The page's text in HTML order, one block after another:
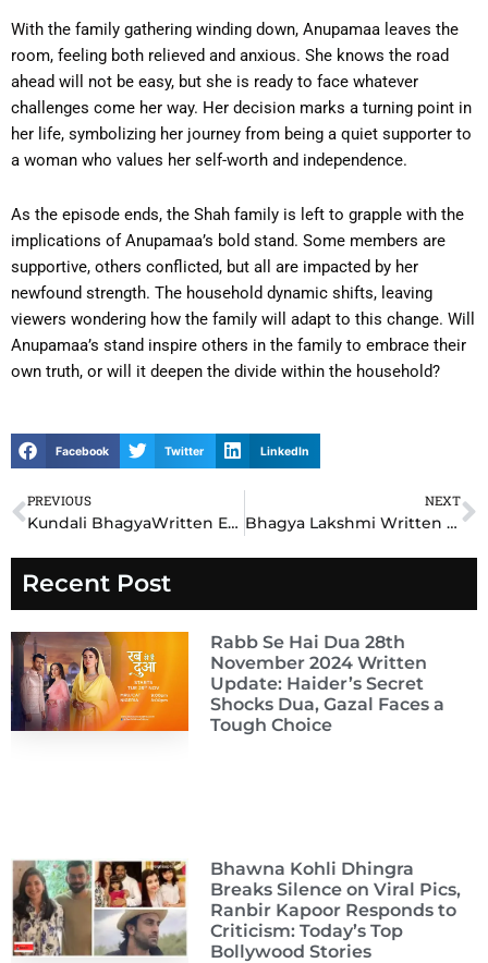
With the family gathering winding down, Anupamaa leaves the
room, feeling both relieved and anxious. She knows the road
ahead will not be easy, but she is ready to face whatever
challenges come her way. Her decision marks a turning point in
her life, symbolizing her journey from being a quiet supporter to
a woman who values her self-worth and independence.
As the episode ends, the Shah family is left to grapple with the
implications of Anupamaa’s bold stand. Some members are
supportive, others conflicted, but all are impacted by her
newfound strength. The household dynamic shifts, leaving
viewers wondering how the family will adapt to this change. Will
Anupamaa’s stand inspire others in the family to embrace their
own truth, or will it deepen the divide within the household?
Facebook Twitter LinkedIn
Prev
PREVIOUS
Kundali BhagyaWritten Episode Update 26th October 2024: Preeta’s Secret Alliance Exposed, Leaves Karan Shocked!
NEXT
Bhagya Lakshmi Written Episode Update 26th October 2024 : Lakshmi’s Bold Move Leaves Rishi Speechless!
Recent Post
Rabb Se Hai Dua 28th
November 2024 Written
Update: Haider’s Secret
Shocks Dua, Gazal Faces a
Tough Choice
Bhawna Kohli Dhingra
Breaks Silence on Viral Pics,
Ranbir Kapoor Responds to
Criticism: Today’s Top
Bollywood Stories